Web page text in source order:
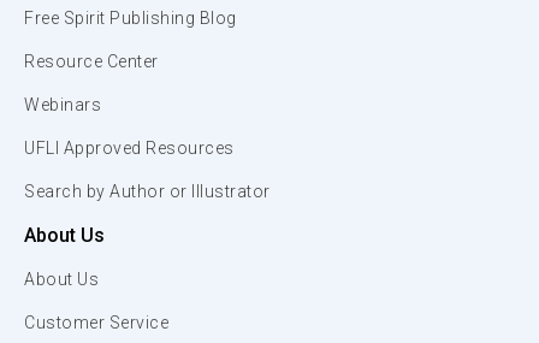
Free Spirit Publishing Blog
Resource Center
Webinars
UFLI Approved Resources
Search by Author or Illustrator
About Us
About Us
Customer Service